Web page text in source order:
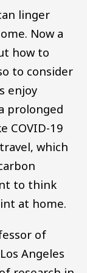
linger
Now a
how to
to consider
enjoy
prolonged
COVID-19
which
to think
at home.
of
Angeles